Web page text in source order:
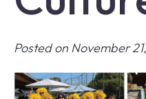
Posted on November